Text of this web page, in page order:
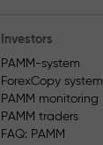
Investors
PAMM-system
ForexCopy system
PAMM monitoring
PAMM traders
FAQ: PAMM